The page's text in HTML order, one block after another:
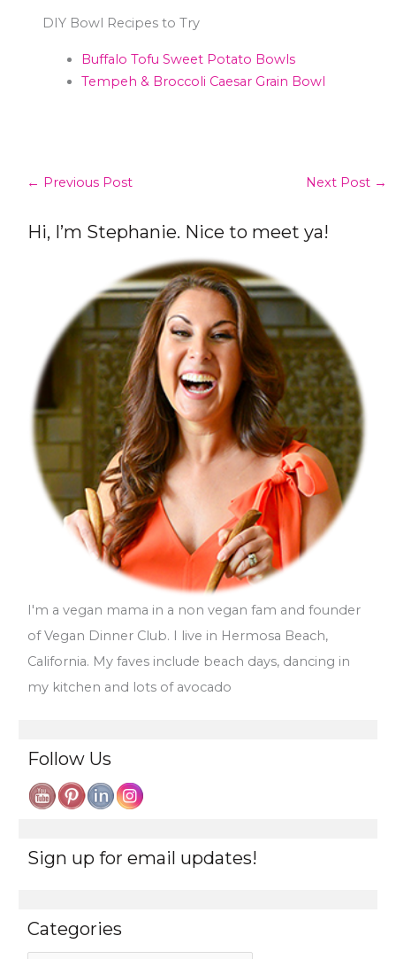
DIY Bowl Recipes to Try
Buffalo Tofu Sweet Potato Bowls
Tempeh & Broccoli Caesar Grain Bowl
← Previous Post Next Post →
Hi, I’m Stephanie. Nice to meet ya!
I'm a vegan mama in a non vegan fam and founder
of Vegan Dinner Club. I live in Hermosa Beach,
California. My faves include beach days, dancing in
my kitchen and lots of avocado
Follow Us
Sign up for email updates!
Categories